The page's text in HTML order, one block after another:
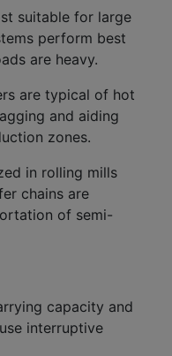
suitable for large
perform best
are heavy.
are typical of hot
and aiding
zones.
in rolling mills
chains are
of semi-
capacity and
interruptive